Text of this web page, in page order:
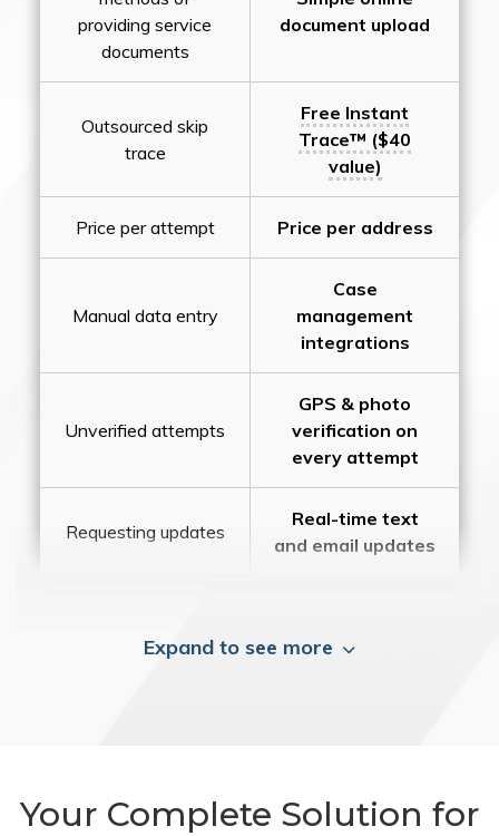
providing service
documents
document upload
Outsourced skip
trace
Free Instant
Trace™ ($40
value)
Price per attempt Price per address
Manual data entry
Case
management
integrations
Unverified attempts
GPS & photo
verification on
every attempt
Requesting updates
Real-time text
and email updates
Expand to see more
Your Complete Solution for